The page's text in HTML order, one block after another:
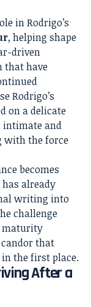
in Rodrigo’s
, helping shape
driven
that have
Rodrigo’s
on a delicate
intimate and
the force
becomes
already
writing into
challenge
maturity
that
the first place.
After a